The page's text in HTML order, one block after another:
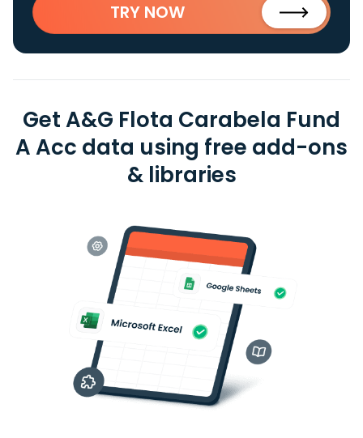
TRY NOW
Get A&G Flota Carabela Fund
A Acc data using free add-ons
& libraries